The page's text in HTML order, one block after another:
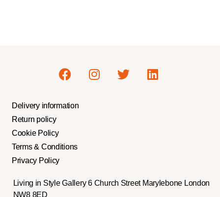
Delivery information
Return policy
Cookie Policy
Terms & Conditions
Privacy Policy
Living in Style Gallery 6 Church Street Marylebone London
NW8 8ED